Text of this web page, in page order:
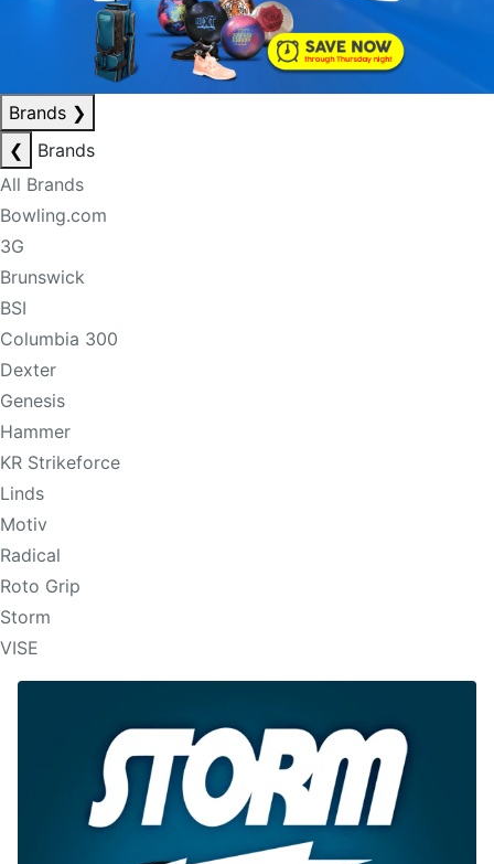
Brands ❯
❮
Brands
All Brands
Bowling.com
3G
Brunswick
BSI
Columbia 300
Dexter
Genesis
Hammer
KR Strikeforce
Linds
Motiv
Radical
Roto Grip
Storm
VISE